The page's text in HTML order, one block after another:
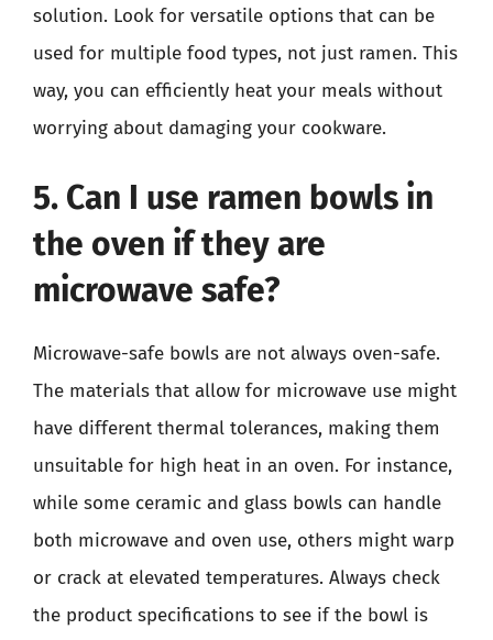
solution. Look for versatile options that can be
used for multiple food types, not just ramen. This
way, you can efficiently heat your meals without
worrying about damaging your cookware.
5. Can I use ramen bowls in
the oven if they are
microwave safe?
Microwave-safe bowls are not always oven-safe.
The materials that allow for microwave use might
have different thermal tolerances, making them
unsuitable for high heat in an oven. For instance,
while some ceramic and glass bowls can handle
both microwave and oven use, others might warp
or crack at elevated temperatures. Always check
the product specifications to see if the bowl is